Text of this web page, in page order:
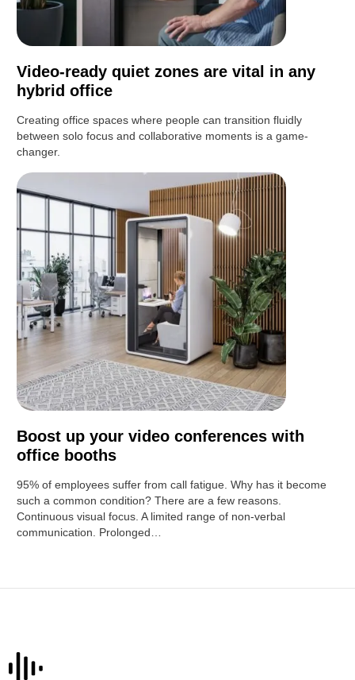
Video-ready quiet zones are vital in any
hybrid office
Creating office spaces where people can transition fluidly
between solo focus and collaborative moments is a game-
changer.
Boost up your video conferences with
office booths
95% of employees suffer from call fatigue. Why has it become
such a common condition? There are a few reasons.
Continuous visual focus. A limited range of non-verbal
communication. Prolonged…